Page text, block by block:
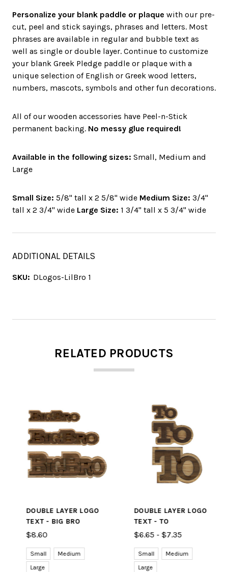
Personalize your blank paddle or plaque with our pre-
cut, peel and stick sayings, phrases and letters. Most
phrases are available in regular and bubble text as
well as single or double layer. Continue to customize
your blank Greek Pledge paddle or plaque with a
unique selection of English or Greek wood letters,
numbers, mascots, symbols and other fun decorations.
All of our wooden accessories have Peel-n-Stick
permanent backing. No messy glue required!
Available in the following sizes: Small, Medium and
Large
Small Size: 5/8" tall x 2 5/8" wide Medium Size: 3/4"
tall x 2 3/4" wide Large Size: 1 3/4" tall x 5 3/4" wide
ADDITIONAL DETAILS
SKU: DLogos-LilBro 1
RELATED PRODUCTS
DOUBLE LAYER LOGO
TEXT - BIG BRO
$8.60
Small
Medium
Large
DOUBLE LAYER LOGO
TEXT - TO
$6.65 - $7.35
Small
Medium
Large